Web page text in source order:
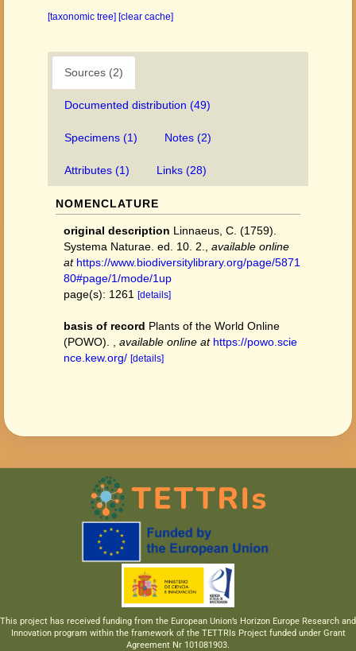
[taxonomic tree] [clear cache]
Sources (2)
Documented distribution (49)
Specimens (1) Notes (2)
Attributes (1) Links (28)
NOMENCLATURE
original description Linnaeus, C. (1759).
Systema Naturae. ed. 10. 2.
available online
at https://www.biodiversitylibrary.org/page/5871
80#page/1/mode/1up
page(s): 1261 [details]
basis of record Plants of the World Online
(POWO).
available online at https://powo.scie
nce.kew.org/ [details]
This project has received funding from the European Union’s Horizon Europe Research and
Innovation program within the framework of the TETTRIs Project funded under Grant
Agreement Nr 101081903.